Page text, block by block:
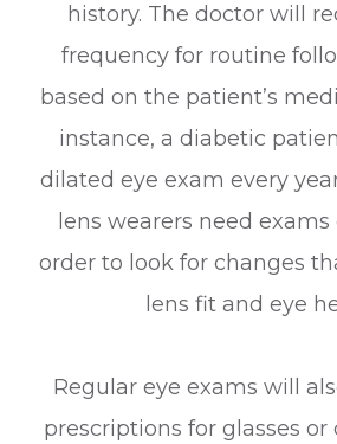
history. The doctor will
frequency for routine
based on the patient’s
instance, a diabetic
dilated eye exam every
lens wearers need
order to look for changes
lens fit and eye
Regular eye exams will
prescriptions for glasses or